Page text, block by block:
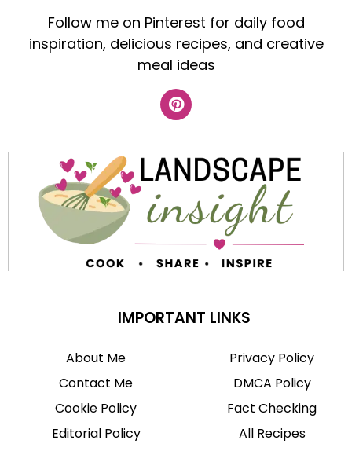
Follow me on Pinterest for daily food
inspiration, delicious recipes, and creative
meal ideas
IMPORTANT LINKS
About Me
Contact Me
Cookie Policy
Editorial Policy
Privacy Policy
DMCA Policy
Fact Checking
All Recipes